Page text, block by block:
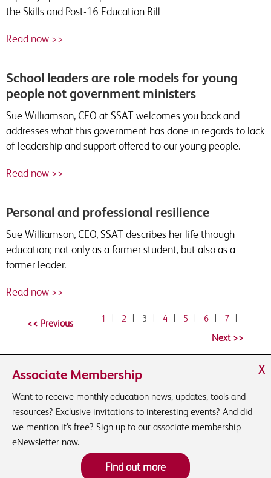
the Skills and Post-16 Education Bill
Read now >>
School leaders are role models for young
people not government ministers
Sue Williamson, CEO at SSAT welcomes you back and
addresses what this government has done in regards to lack
of leadership and support offered to our young people.
Read now >>
Personal and professional resilience
Sue Williamson, CEO, SSAT describes her life through
education; not only as a former student, but also as a
former leader.
Read now >>
1 2 3 4 5 6 7
Associate Membership
Want to receive monthly education news, updates, tools and
resources? Exclusive invitations to interesting events? And did
we mention it's free? Sign up to our associate membership
eNewsletter now.
Find out more
X